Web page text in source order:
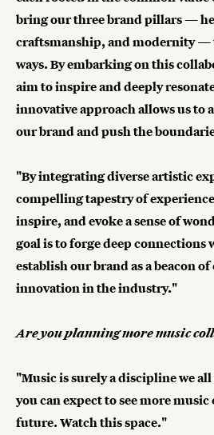
bring our three brand pillars —
craftsmanship, and modernity
ways. By embarking on this
aim to inspire and deeply
innovative approach allows us to
our brand and push the
"By integrating diverse artistic
compelling tapestry of
inspire, and evoke a sense of
goal is to forge deep connections
establish our brand as a beacon
innovation in the industry."
Are you planning more music
"Music is surely a discipline we
you can expect to see more
future. Watch this space."